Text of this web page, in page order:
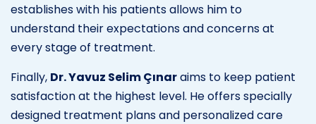
establishes with his patients allows him to
understand their expectations and concerns at
every stage of treatment.
Finally, Dr. Yavuz Selim Çınaraims to keep patient
satisfaction at the highest level. He offers specially
designed treatment plans and personalized care